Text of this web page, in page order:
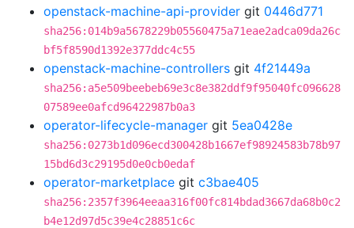
openstack-machine-api-provider git 0446d771
sha256:014b9a5678229b05560475a71eae2adca09da26c
bf5f8590d1392e377ddc4c55
openstack-machine-controllers git 4f21449a
sha256:a5e509beebeb69e3c8e382ddf9f95040fc096628
07589ee0afcd96422987b0a3
operator-lifecycle-manager git 5ea0428e
sha256:0273b1d096ecd300428b1667ef98924583b78b97
15bd6d3c29195d0e0cb0edaf
operator-marketplace git c3bae405
sha256:2357f3964eeaa316f00fc814bdad3667da68b0c2
b4e12d97d5c39e4c28851c6c